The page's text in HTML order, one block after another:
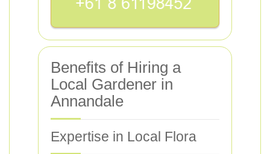
Benefits of Hiring a
Local Gardener in
Annandale
Expertise in Local Flora